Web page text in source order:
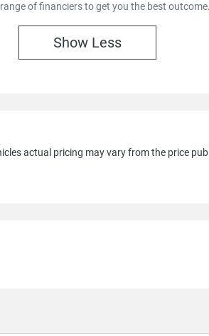
of financiers to get you the best
Show Less
actual pricing may vary from the price